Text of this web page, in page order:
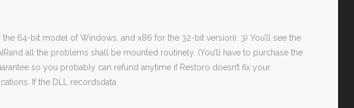
64-bit model of Windows, and x86 for the 32-bit version). 3) You’ll see the
all the problems shall be mounted routinely. (You’ll have to purchase the
so you probably can refund anytime if Restoro doesn’t fix your
If the DLL recordsdata